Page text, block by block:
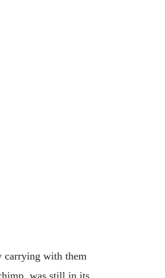
carrying with them
was still in its